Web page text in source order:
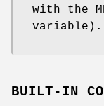
with the
variable).
BUILT-IN